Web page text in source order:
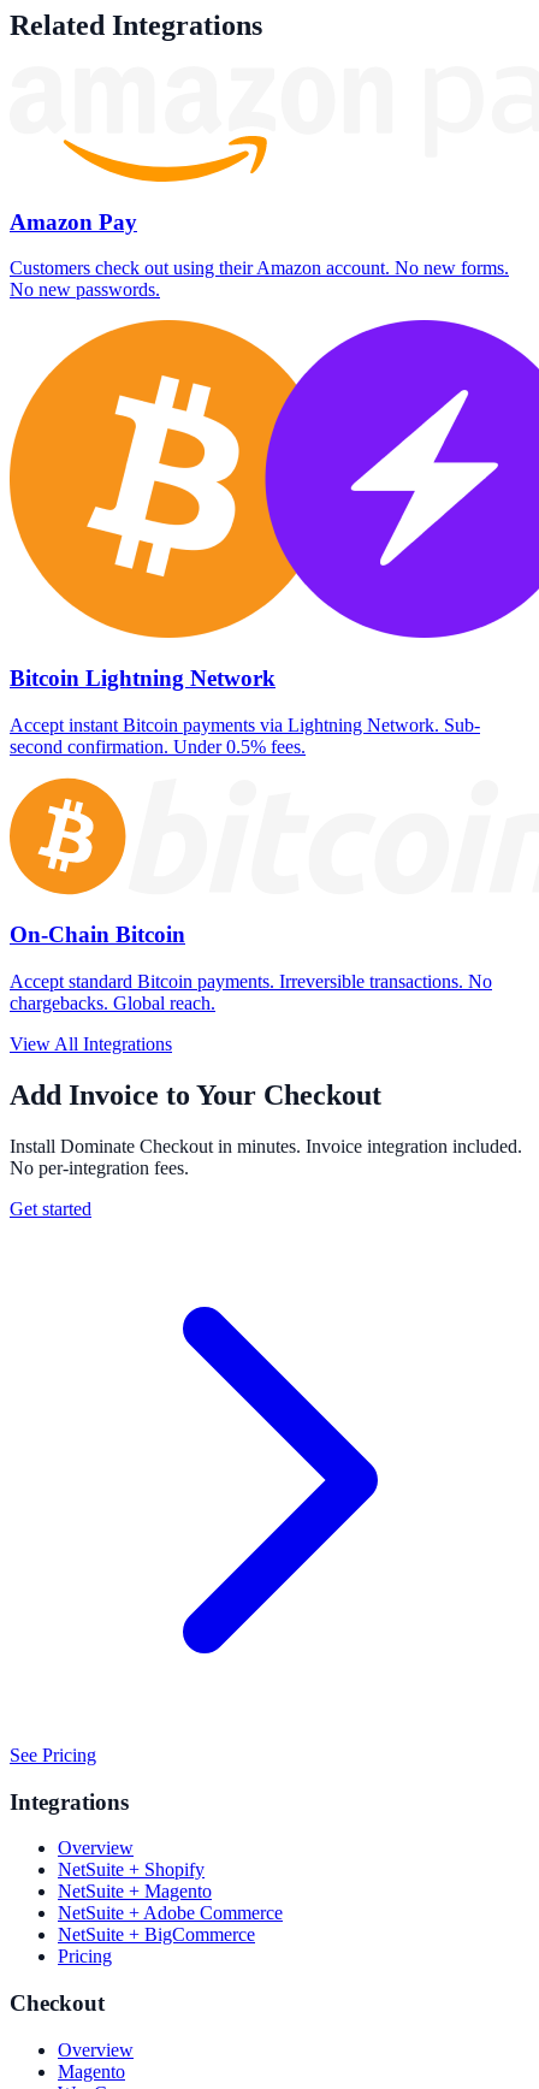
Related Integrations
Amazon Pay
Customers check out using their Amazon account. No new forms.
No new passwords.
Bitcoin Lightning Network
Accept instant Bitcoin payments via Lightning Network. Sub-
second confirmation. Under 0.5% fees.
On-Chain Bitcoin
Accept standard Bitcoin payments. Irreversible transactions. No
chargebacks. Global reach.
View All Integrations
Add Invoice to Your Checkout
Install Dominate Checkout in minutes. Invoice integration included.
No per-integration fees.
Get started
See Pricing
Integrations
Overview
NetSuite + Shopify
NetSuite + Magento
NetSuite + Adobe Commerce
NetSuite + BigCommerce
Pricing
Checkout
Overview
Magento